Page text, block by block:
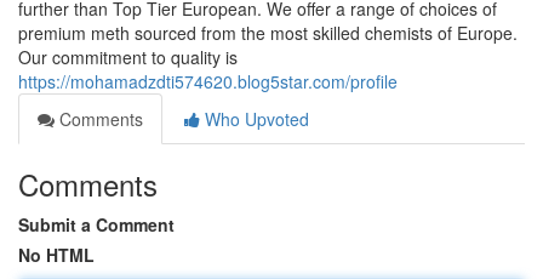
further than Top Tier European. We offer a range of choices of
premium meth sourced from the most skilled chemists of Europe.
Our commitment to quality is
https://mohamadzdti574620.blog5star.com/profile
Comments
Who Upvoted
Comments
Submit a Comment
No HTML